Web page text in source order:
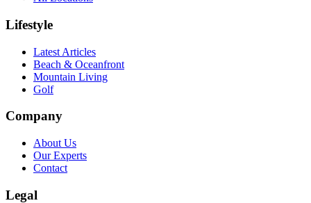
Lifestyle
Latest Articles
Beach & Oceanfront
Mountain Living
Golf
Company
About Us
Our Experts
Contact
Legal